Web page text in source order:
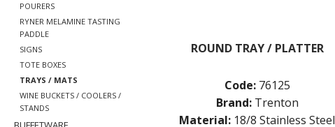
POURERS
RYNER MELAMINE TASTING
PADDLE
SIGNS
TOTE BOXES
TRAYS / MATS
WINE BUCKETS / COOLERS /
STANDS
ROUND TRAY / PLATTER
Code: 76125
Brand: Trenton
Material: 18/8 Stainless Steel